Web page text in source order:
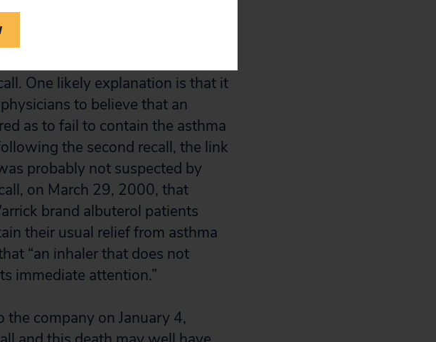
first recall and most of the
One likely explanation is that it
to believe that an
as to fail to contain the asthma
the second recall, the link
probably not suspected by
on March 29, 2000, that
brand albuterol patients
their usual relief from asthma
“an inhaler that does not
immediate attention.”
company on January 4,